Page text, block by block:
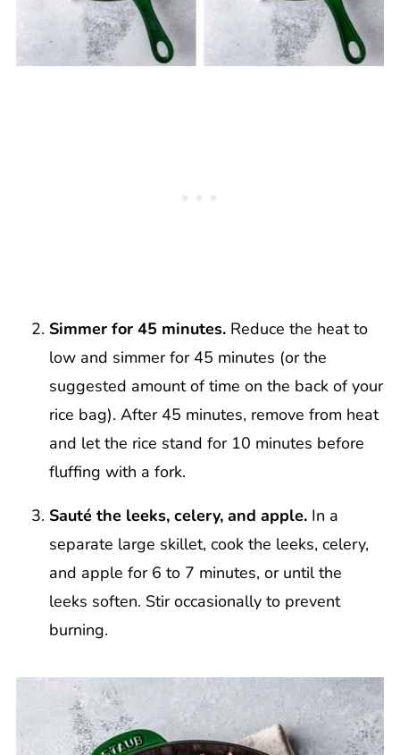
Simmer for 45 minutes. Reduce the heat to
low and simmer for 45 minutes (or the
suggested amount of time on the back of your
rice bag). After 45 minutes, remove from heat
and let the rice stand for 10 minutes before
fluffing with a fork.
Sauté the leeks, celery, and apple. In a
separate large skillet, cook the leeks, celery,
and apple for 6 to 7 minutes, or until the
leeks soften. Stir occasionally to prevent
burning.